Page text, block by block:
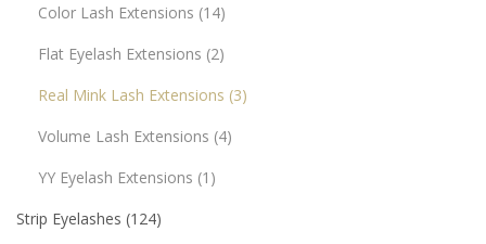
Color Lash Extensions 14
Flat Eyelash Extensions 2
Real Mink Lash Extensions 3
Volume Lash Extensions 4
YY Eyelash Extensions 1
Strip Eyelashes 124